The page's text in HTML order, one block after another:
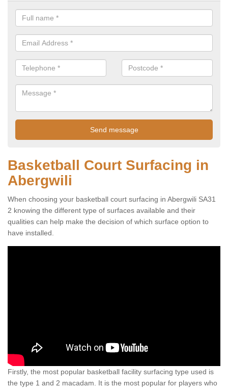
Basketball Court Surfacing in
Abergwili
When choosing your basketball court surfacing in Abergwili SA31
2 knowing the different type of surfaces available and their
qualities can help make the decision of which surface option to
have installed.
Firstly, the most popular basketball facility surfacing type used is
the type 1 and 2 macadam. It is the most popular for players who